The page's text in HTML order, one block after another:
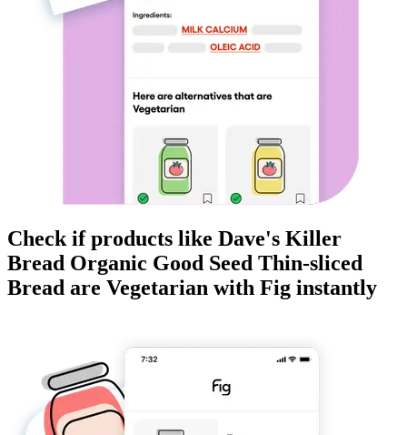
Check if products like Dave's Killer
Bread Organic Good Seed Thin-sliced
Bread are Vegetarian with Fig instantly